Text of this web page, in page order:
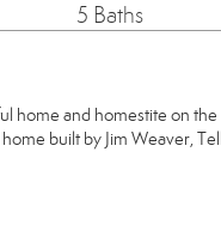
5 Baths
home and homestite on
built by Jim Weaver,